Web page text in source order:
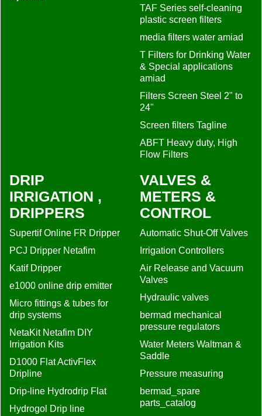
TAF Series self-cleaning
plastic screen filters
media filters water amiad
T Filters for Drinking Water
& Special applications
amiad
Filters Screen Steel 2" to
24"
Screen filters Tagline
ABFT Heavy duty, High
Flow Filters
DRIP
IRRIGATION ,
DRIPPERS
Supertif Online FR Dripper
PCJ Dripper Netafim
Katif Dripper
e1000 online drip emitter
Micro fittings & tubes for
drip systems
NetaKit Netafim DIY
Irrigation Kits
D1000 Flat ActivFlex
Dripline
Drip-line Hydrodrip Flat
Hydrogol Drip line
VALVES &
METERS &
CONTROL
Automatic Shut-Off Valves
Irrigation Controllers
Air Release and Vacuum
Valves
Hydraulic valves
bermad mechanical
pressure regulators
Water Meters Waltman &
Saddle
Pressure measuring
bermad_spare
parts_catalog